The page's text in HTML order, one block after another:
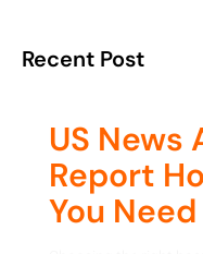
Recent Post
US News
Report
You